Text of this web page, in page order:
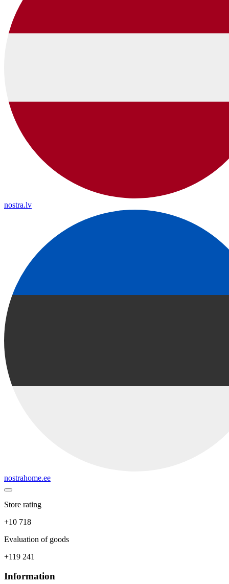
nostra.lv
nostrahome.ee
Store rating
+10 718
Evaluation of goods
+119 241
Information